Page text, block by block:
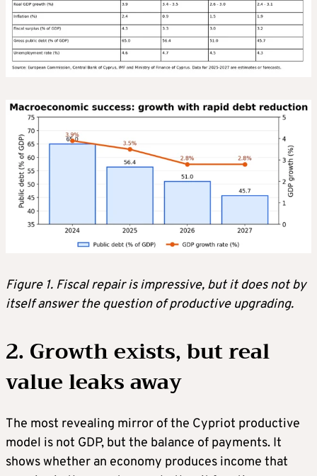
Figure 1. Fiscal repair is impressive, but it does not by
itself answer the question of productive upgrading.
2. Growth exists, but real
value leaks away
The most revealing mirror of the Cypriot productive
model is not GDP, but the balance of payments. It
shows whether an economy produces income that